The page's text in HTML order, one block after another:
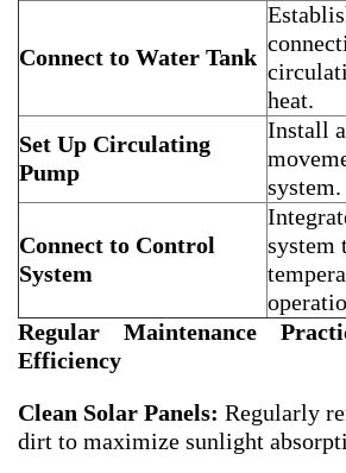
Connect to Water Tank
heat.
Set Up Circulating
Pump
Install
system.
Connect to Control
System
system
Regular Maintenance
Efficiency
Clean Solar Panels: Regularly
dirt to maximize sunlight